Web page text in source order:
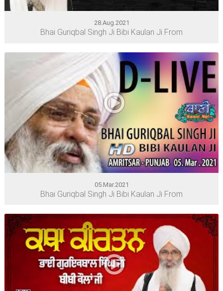
28.Aug.2021
Bhai Guriqbal Singh Ji Bibi Kaulan Ji From
05.Mar.2021
Bhai Guriqbal Singh Ji Bibi Kaulan Ji From